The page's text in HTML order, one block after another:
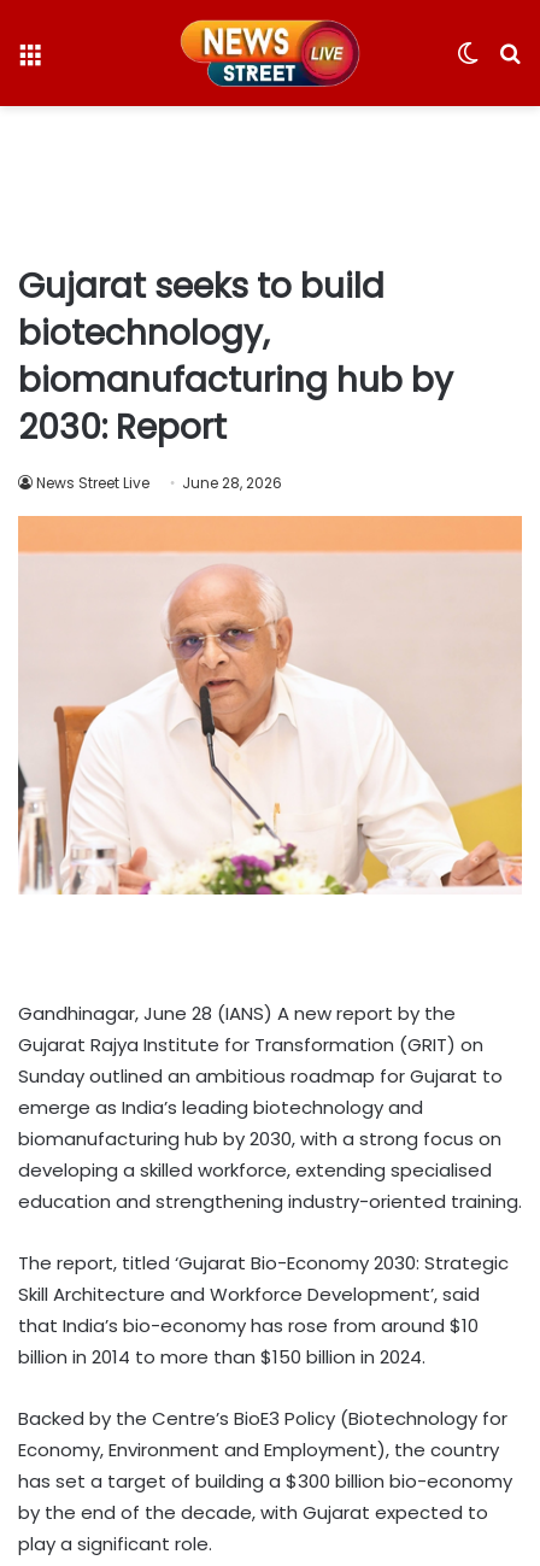
Switch
Gujarat seeks to build
biotechnology,
biomanufacturing hub by
2030: Report
News Street Live June 28, 2026
Gandhinagar, June 28 (IANS) A new report by the
Gujarat Rajya Institute for Transformation (GRIT) on
Sunday outlined an ambitious roadmap for Gujarat to
emerge as India’s leading biotechnology and
biomanufacturing hub by 2030, with a strong focus on
developing a skilled workforce, extending specialised
education and strengthening industry-oriented training.
The report, titled ‘Gujarat Bio-Economy 2030: Strategic
Skill Architecture and Workforce Development’, said
that India’s bio-economy has rose from around $10
billion in 2014 to more than $150 billion in 2024.
Backed by the Centre’s BioE3 Policy (Biotechnology for
Economy, Environment and Employment), the country
has set a target of building a $300 billion bio-economy
by the end of the decade, with Gujarat expected to
play a significant role.